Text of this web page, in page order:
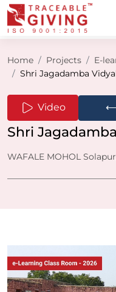
Home Projects
E-
Shri Jagadamba
Video
Shri
WAFALE MOHOL